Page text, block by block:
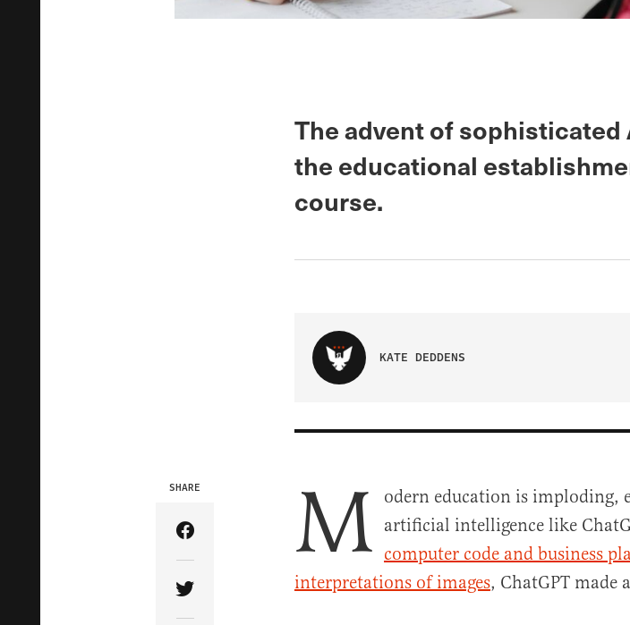
The advent of
the educational
course.
KATE DEDDENS
SHARE
Share Article on Facebook
Share Article on Twitter
M odern education is imploding,
artificial intelligence like
computer code and business
interpretations of images, ChatGPT made